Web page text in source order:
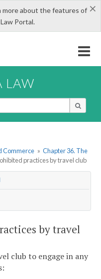
×
about the features of
Portal.
LAW
Commerce » Chapter 36. The
practices by travel club
by travel
club to engage in any